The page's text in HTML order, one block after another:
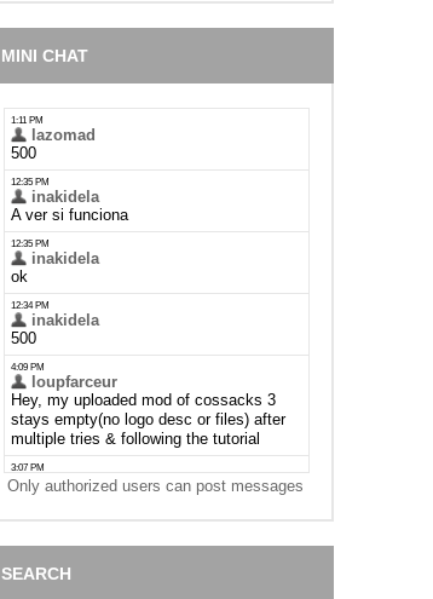
MINI CHAT
Only authorized users can post messages
SEARCH